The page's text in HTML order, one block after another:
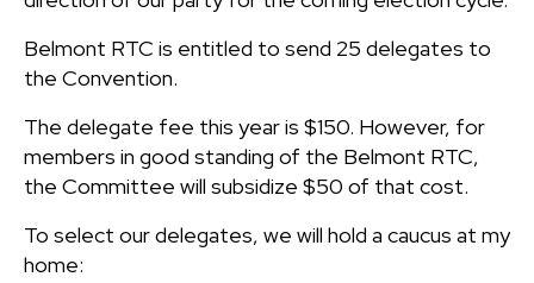
Belmont RTC is entitled to send 25 delegates to
the Convention.
The delegate fee this year is $150. However, for
members in good standing of the Belmont RTC,
the Committee will subsidize $50 of that cost.
To select our delegates, we will hold a caucus at my
home: